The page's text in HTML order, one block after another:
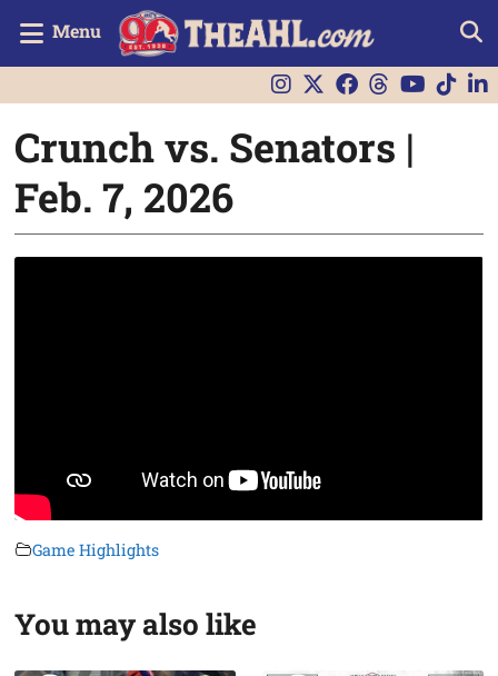
Menu
Crunch vs. Senators |
Feb. 7, 2026
Game Highlights
You may also like